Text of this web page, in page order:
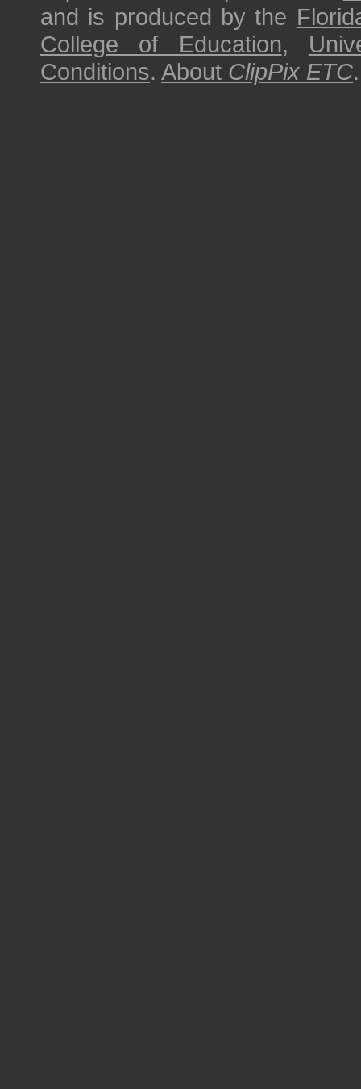
and is produced by the
College of Education,
Conditions. About ClipPix ETC.